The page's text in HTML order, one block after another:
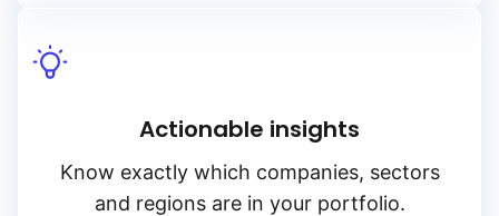
Actionable insights
Know exactly which companies, sectors
and regions are in your portfolio.